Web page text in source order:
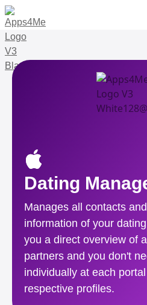
Dating
Manages all contacts
information of your
you a direct overview of
partners and you don't
individually at each
respective profiles.